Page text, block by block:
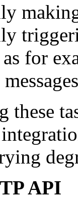
as for
these
API